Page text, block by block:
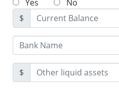
Yes
No
$
$